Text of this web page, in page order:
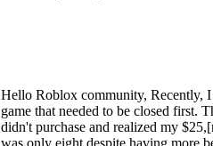
Hello Roblox community, Recently,
game that needed to be closed first.
didn't purchase and realized my
was only eight despite having more